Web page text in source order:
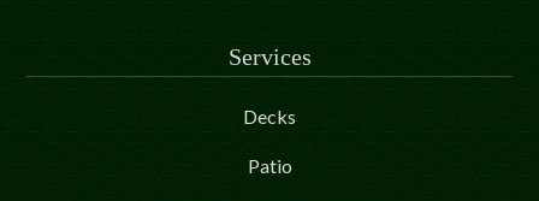
Services
Decks
Patio